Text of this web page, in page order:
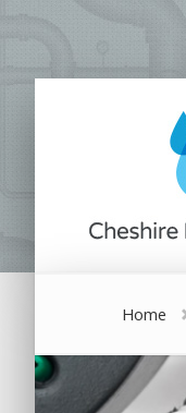
Home